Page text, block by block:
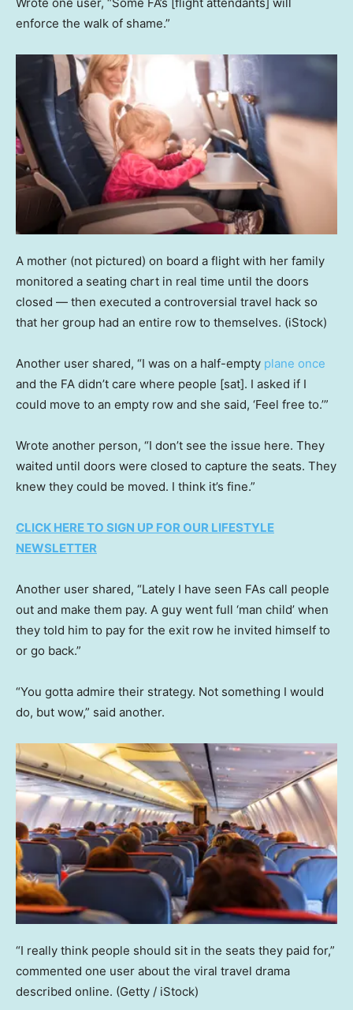
enforce the walk of shame.”
A mother (not pictured) on board a flight with her family
monitored a seating chart in real time until the doors
closed — then executed a controversial travel hack so
that her group had an entire row to themselves. (iStock)
Another user shared, “I was on a half-empty plane once
and the FA didn’t care where people [sat]. I asked if I
could move to an empty row and she said, ‘Feel free to.’”
Wrote another person, “I don’t see the issue here. They
waited until doors were closed to capture the seats. They
knew they could be moved. I think it’s fine.”
CLICK HERE TO SIGN UP FOR OUR LIFESTYLE
NEWSLETTER
Another user shared, “Lately I have seen FAs call people
out and make them pay. A guy went full ‘man child’ when
they told him to pay for the exit row he invited himself to
or go back.”
“You gotta admire their strategy. Not something I would
do, but wow,” said another.
“I really think people should sit in the seats they paid for,”
commented one user about the viral travel drama
described online. (Getty / iStock)